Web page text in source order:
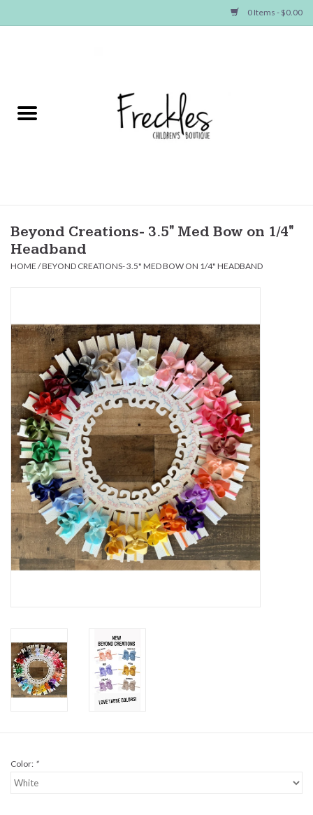
0 Items - $0.00
NEW ARRIVALS
Baby
Seasonal Items
Baby Essentials
Gameday Gear
Accessories
SHOES
SWIM
Birthday
Sale
BABY REGISTRY
Beyond Creations- 3.5" Med Bow on 1/4"
Headband
HOME /BEYOND CREATIONS- 3.5" MED BOW ON 1/4" HEADBAND
Color: *